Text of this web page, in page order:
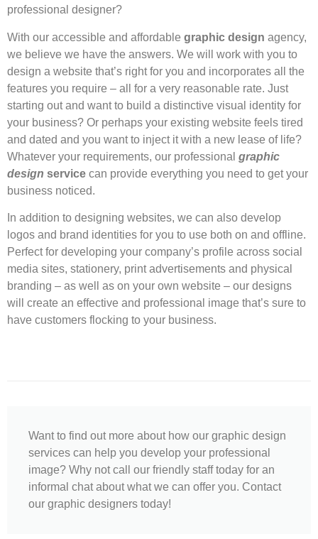
professional designer?
With our accessible and affordable graphic design agency,
we believe we have the answers. We will work with you to
design a website that’s right for you and incorporates all the
features you require – all for a very reasonable rate. Just
starting out and want to build a distinctive visual identity for
your business? Or perhaps your existing website feels tired
and dated and you want to inject it with a new lease of life?
Whatever your requirements, our professional graphic
design service can provide everything you need to get your
business noticed.
In addition to designing websites, we can also develop
logos and brand identities for you to use both on and offline.
Perfect for developing your company’s profile across social
media sites, stationery, print advertisements and physical
branding – as well as on your own website – our designs
will create an effective and professional image that’s sure to
have customers flocking to your business.
Want to find out more about how our graphic design
services can help you develop your professional
image? Why not call our friendly staff today for an
informal chat about what we can offer you. Contact
our graphic designers today!